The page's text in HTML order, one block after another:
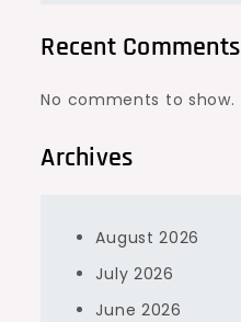
Recent Comments
No comments to show.
Archives
August 2026
July 2026
June 2026